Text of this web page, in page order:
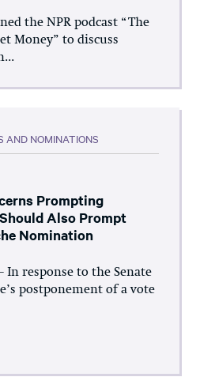
the NPR podcast “The
Money” to discuss
AND NOMINATIONS
Prompting
Also Prompt
Nomination
In response to the Senate
postponement of a vote